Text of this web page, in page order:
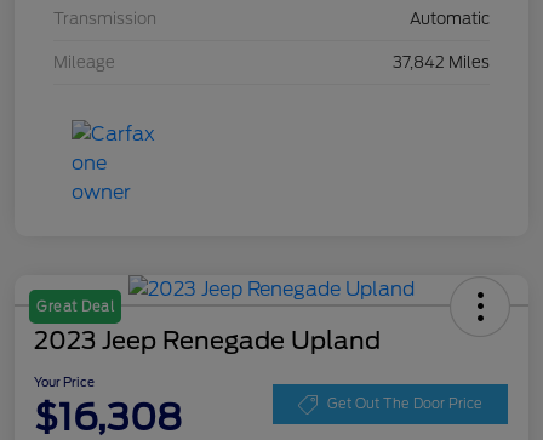
Transmission Automatic
Mileage 37,842 Miles
Great Deal
2023 Jeep Renegade Upland
Your Price
$16,308 Get Out The Door Price